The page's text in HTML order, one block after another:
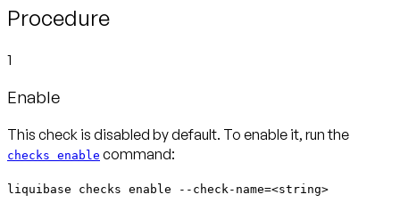
Procedure
1
Enable
This check is disabled by default. To enable it, run the
checks enable command:
liquibase checks enable --check-name=<string>